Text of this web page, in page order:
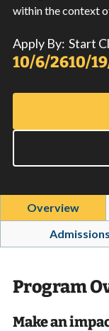
within the context
Apply By:
10/6/26
Start
10/
Overview
Admissions
Program
Make an